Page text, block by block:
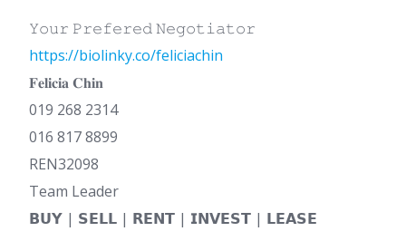
𝚈𝚘𝚞𝚛 𝙿𝚛𝚎𝚏𝚎𝚛𝚎𝚍 𝙽𝚎𝚐𝚘𝚝𝚒𝚊𝚝𝚘𝚛
https://biolinky.co/feliciachin
𝐅𝐞𝐥𝐢𝐜𝐢𝐚 𝐂𝐡𝐢𝐧
019 268 2314
016 817 8899
REN32098
Team Leader
𝗕𝗨𝗬 | 𝗦𝗘𝗟𝗟 | 𝗥𝗘𝗡𝗧 | 𝗜𝗡𝗩𝗘𝗦𝗧 | 𝗟𝗘𝗔𝗦𝗘